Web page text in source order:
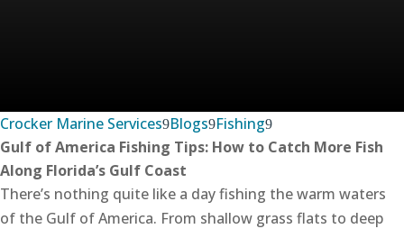
Crocker Marine Services Blogs Fishing
Gulf of America Fishing Tips: How to Catch More Fish
Along Florida’s Gulf Coast
There’s nothing quite like a day fishing the warm waters
of the Gulf of America. From shallow grass flats to deep